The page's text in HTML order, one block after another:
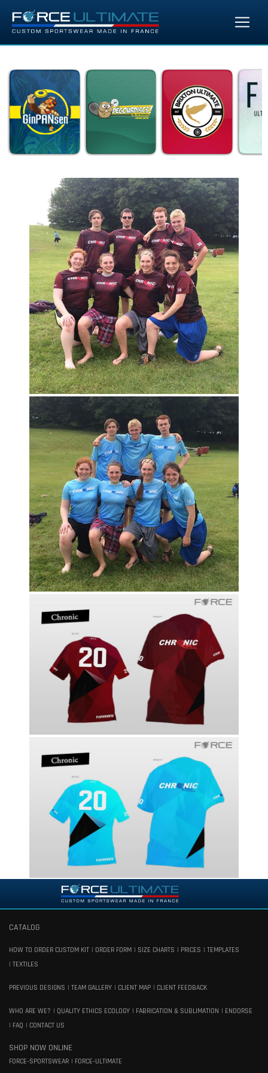
CATALOG
HOW TO ORDER CUSTOM KIT ORDER FORM SIZE CHARTS PRICES
TEMPLATES
TEXTILES
PREVIOUS DESIGNS TEAM GALLERY CLIENT MAP CLIENT FEEDBACK
WHO ARE WE? QUALITY ETHICS ECOLOGY FABRICATION & SUBLIMATION
ENDORSE
FAQ
CONTACT US
SHOP NOW ONLINE
FORCE-SPORTSWEAR FORCE-ULTIMATE